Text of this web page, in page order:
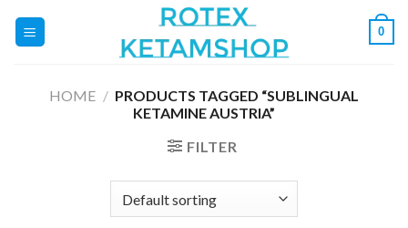
0
HOME / PRODUCTS TAGGED “SUBLINGUAL
KETAMINE AUSTRIA”
FILTER